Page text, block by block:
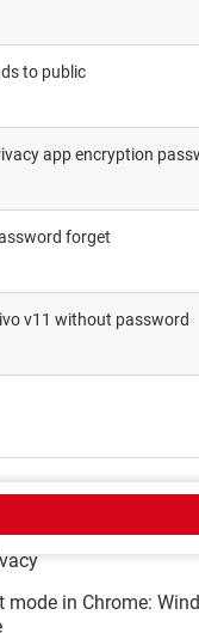
to public
app encryption
forget
v11 without password
SUBJECT
mode in Chrome: